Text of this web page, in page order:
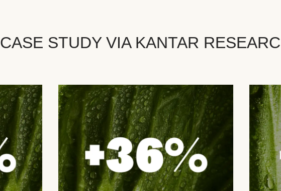
CASE STUDY VIA KANTAR